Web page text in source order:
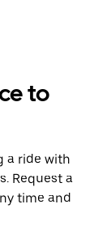
to
a ride with
Request a
time and